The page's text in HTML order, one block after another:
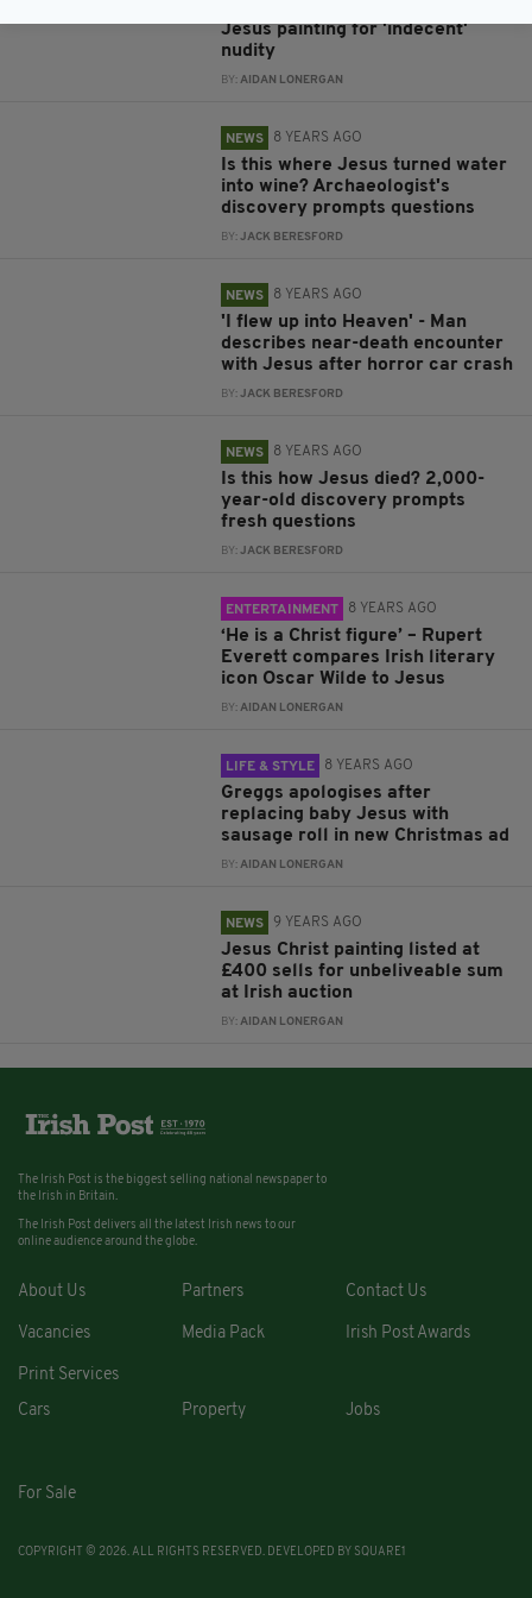
Jesus painting for 'indecent'
nudity
BY:AIDAN LONERGAN
NEWS 8 YEARS AGO
Is this where Jesus turned water
into wine? Archaeologist's
discovery prompts questions
BY:JACK BERESFORD
NEWS 8 YEARS AGO
'I flew up into Heaven' - Man
describes near-death encounter
with Jesus after horror car crash
BY:JACK BERESFORD
NEWS 8 YEARS AGO
Is this how Jesus died? 2,000-
year-old discovery prompts
fresh questions
BY:JACK BERESFORD
ENTERTAINMENT 8 YEARS AGO
‘He is a Christ figure’ – Rupert
Everett compares Irish literary
icon Oscar Wilde to Jesus
BY:AIDAN LONERGAN
LIFE & STYLE 8 YEARS AGO
Greggs apologises after
replacing baby Jesus with
sausage roll in new Christmas ad
BY:AIDAN LONERGAN
NEWS 9 YEARS AGO
Jesus Christ painting listed at
£400 sells for unbeliveable sum
at Irish auction
BY:AIDAN LONERGAN
The Irish Post is the biggest selling national newspaper to
the Irish in Britain.
The Irish Post delivers all the latest Irish news to our
online audience around the globe.
About Us Partners Contact Us
Vacancies Media Pack Irish Post Awards
Print Services
Cars
Property Jobs
For Sale
COPYRIGHT © 2026. ALL RIGHTS RESERVED. DEVELOPED BY SQUARE1